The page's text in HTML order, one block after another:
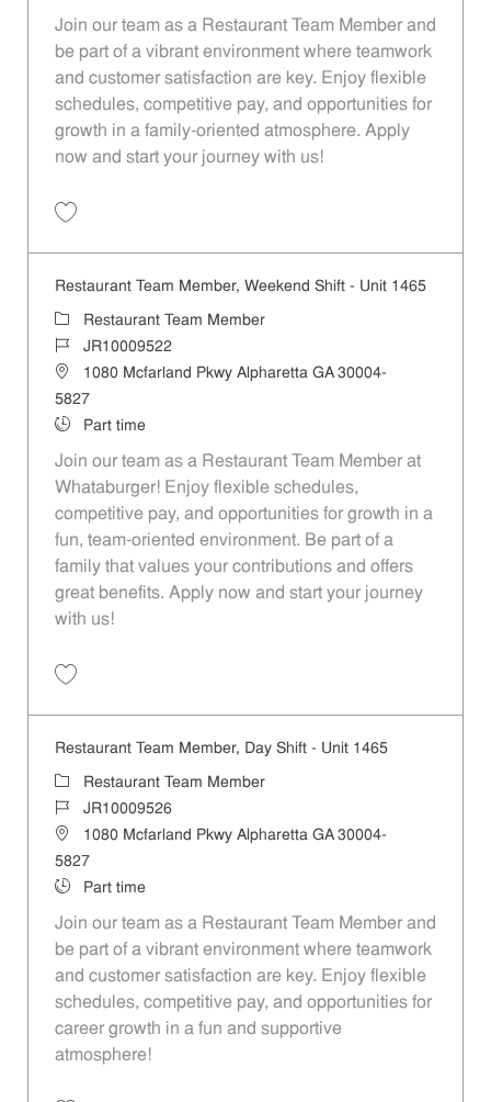
Join our team as a Restaurant Team Member and
be part of a vibrant environment where teamwork
and customer satisfaction are key. Enjoy flexible
schedules, competitive pay, and opportunities for
growth in a family-oriented atmosphere. Apply
now and start your journey with us!
Restaurant Team Member, Weekend Shift - Unit 1465
Category
Restaurant Team Member
Job IdJR10009522
Location1080 Mcfarland Pkwy Alpharetta GA 30004-
5827
Job TypePart time
Join our team as a Restaurant Team Member at
Whataburger! Enjoy flexible schedules,
competitive pay, and opportunities for growth in a
fun, team-oriented environment. Be part of a
family that values your contributions and offers
great benefits. Apply now and start your journey
with us!
Restaurant Team Member, Day Shift - Unit 1465
Category
Restaurant Team Member
Job IdJR10009526
Location1080 Mcfarland Pkwy Alpharetta GA 30004-
5827
Job TypePart time
Join our team as a Restaurant Team Member and
be part of a vibrant environment where teamwork
and customer satisfaction are key. Enjoy flexible
schedules, competitive pay, and opportunities for
career growth in a fun and supportive
atmosphere!